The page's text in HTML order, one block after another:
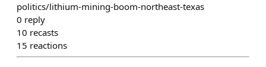
politics/lithium-mining-boom-northeast-texas
0 reply
10 recasts
15 reactions